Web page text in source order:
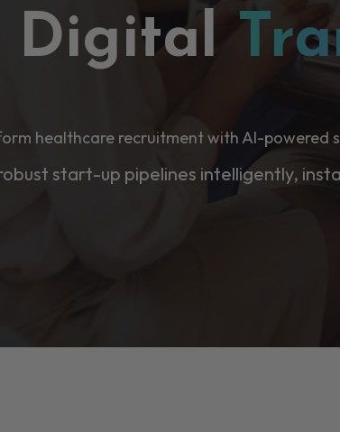
Digital
healthcare recruitment with AI-powered
start-up pipelines intelligently,